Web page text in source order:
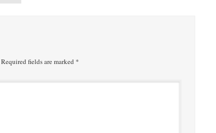
Required fields are marked *